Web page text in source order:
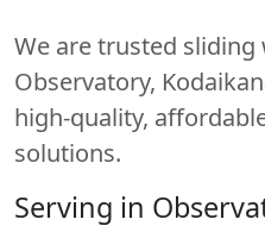
We are trusted
Observatory,
high-quality,
solutions.
Serving in